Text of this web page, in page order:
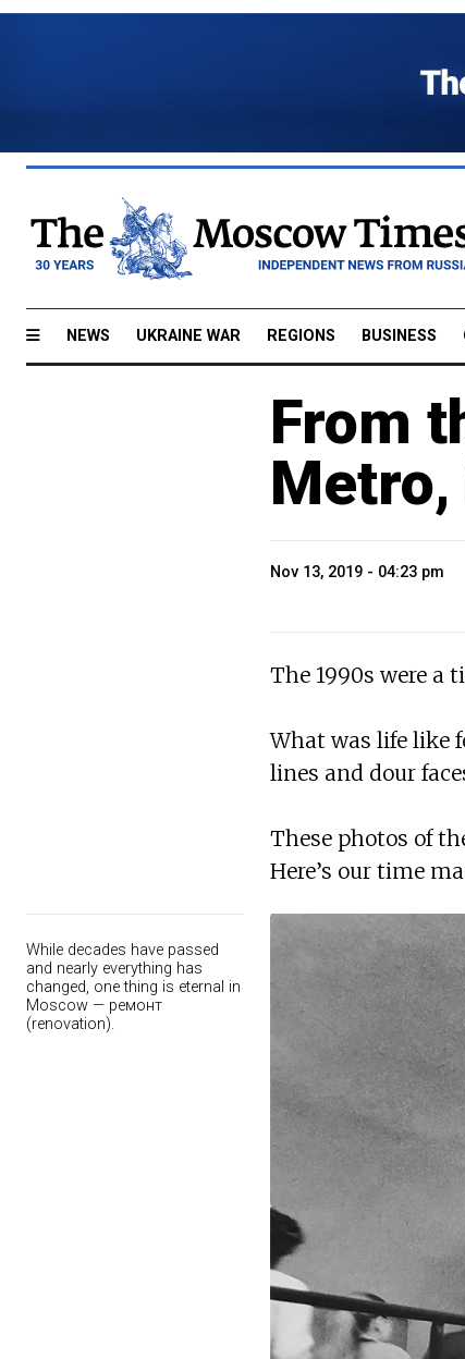
NEWS UKRAINE WAR REGIONS BUSINESS
From
Nov 13, 2019 - 04:23 pm
The 1990s were a
What was life like
lines and dour
These photos of
Here’s our time
While decades have passed
and nearly everything has
changed, one thing is eternal in
Moscow — ремонт
(renovation).